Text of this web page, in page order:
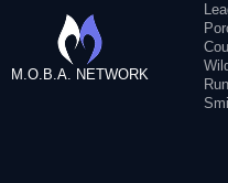
M.O.B.A. NETWORK